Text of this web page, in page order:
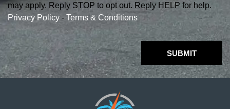
may apply. Reply STOP to opt out. Reply HELP for help.
Privacy Policy - Terms & Conditions
SUBMIT